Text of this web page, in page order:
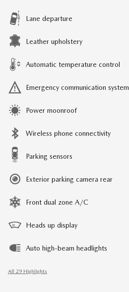
Lane departure
Leather upholstery
Automatic temperature control
Emergency communication system
Power moonroof
Wireless phone connectivity
Parking sensors
Exterior parking camera rear
Front dual zone A/C
Heads up display
Auto high-beam headlights
All 29 Highlights